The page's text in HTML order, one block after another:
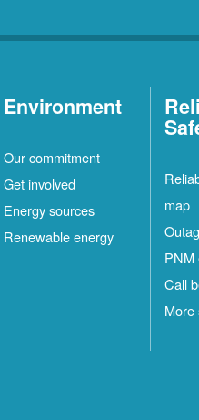
Environment
Our commitment
Get involved
Energy sources
Renewable energy
map
PNM
Call
More